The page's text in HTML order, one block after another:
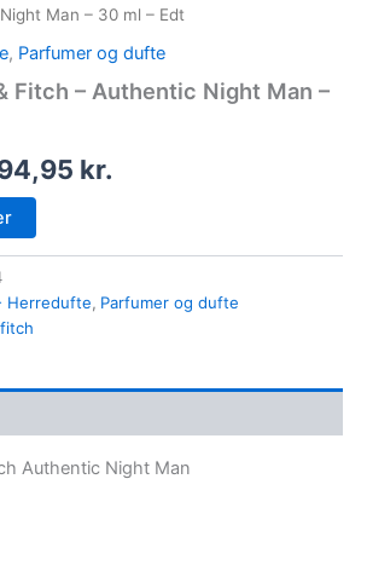
Man – 30 ml – Edt
, Parfumer og dufte
Fitch – Authentic Night Man –
kr.
Herredufte, Parfumer og dufte
Authentic Night Man